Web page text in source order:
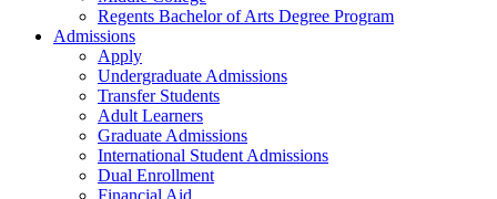
Regents Bachelor of Arts Degree Program
Admissions
Apply
Undergraduate Admissions
Transfer Students
Adult Learners
Graduate Admissions
International Student Admissions
Dual Enrollment
Financial Aid